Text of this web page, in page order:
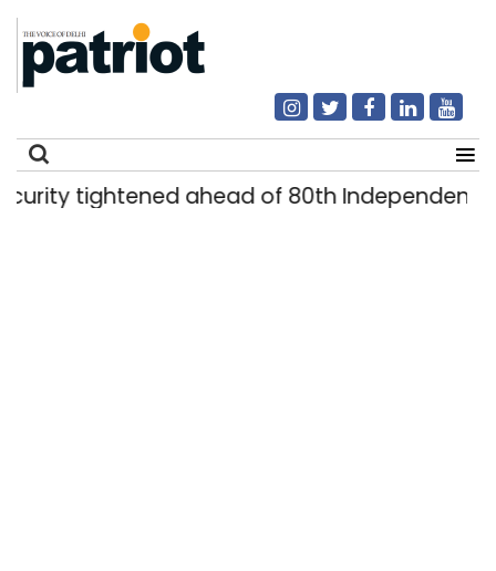
tightened ahead of 80th Independence Day